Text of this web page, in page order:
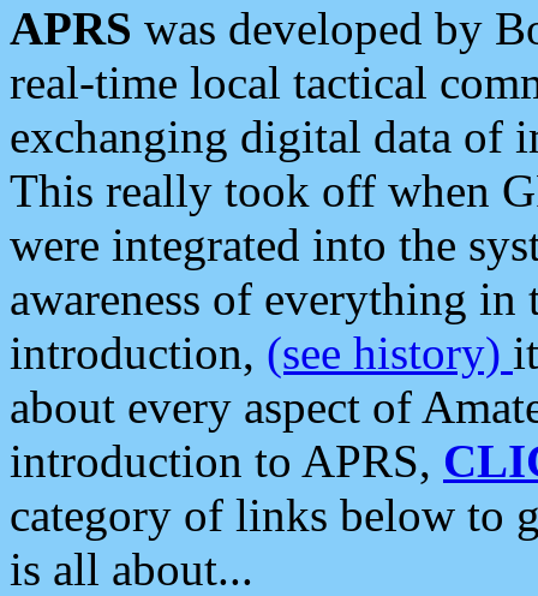
APRS was developed by
real-time local tactical
exchanging digital data of
This really took off when
were integrated into the
awareness of everything in
introduction, (see history)
about every aspect of
introduction to APRS,
category of links below to
is all about...